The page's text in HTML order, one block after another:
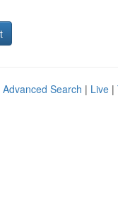
Advanced Search | Live |